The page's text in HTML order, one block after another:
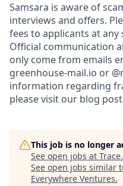
Samsara is aware of
interviews and offers.
fees to applicants at
Official communication
only come from emails
greenhouse-mail.io or
information regarding
please visit our blog
This job is no longer
See open jobs at Trace.
See open jobs similar
Everywhere Ventures.